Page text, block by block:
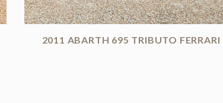
2011 ABARTH 695 TRIBUTO FERRARI